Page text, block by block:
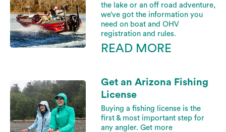
the lake or an off road adventure,
we’ve got the information you
need on boat and OHV
registration and rules.
READ MORE
Get an Arizona Fishing
License
Buying a fishing license is the
first & most important step for
any angler. Get more